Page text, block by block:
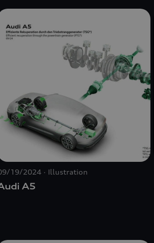
19/2024 Illustration
A5